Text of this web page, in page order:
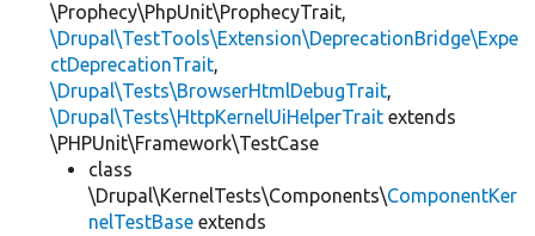
\Prophecy\PhpUnit\ProphecyTrait,
\Drupal\TestTools\Extension\DeprecationBridge\Expe
ctDeprecationTrait,
\Drupal\Tests\BrowserHtmlDebugTrait,
\Drupal\Tests\HttpKernelUiHelperTrait extends
\PHPUnit\Framework\TestCase
class
\Drupal\KernelTests\Components\ComponentKer
nelTestBase extends